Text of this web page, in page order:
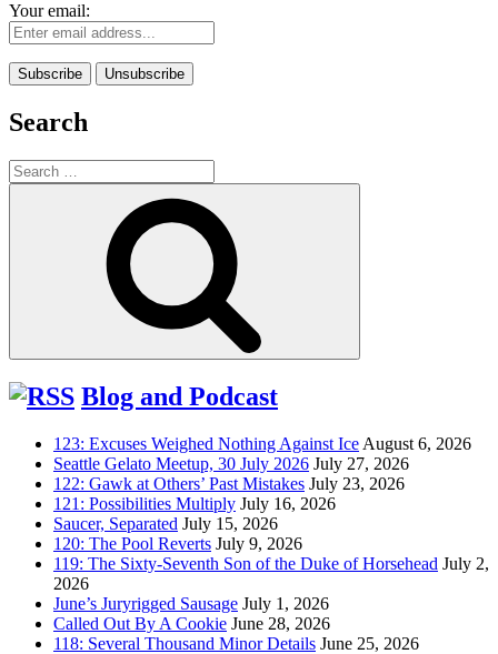
Your email:
Search
Search
for:
Blog and Podcast
123: Excuses Weighed Nothing Against Ice August 6, 2026
Seattle Gelato Meetup, 30 July 2026 July 27, 2026
122: Gawk at Others’ Past Mistakes July 23, 2026
121: Possibilities Multiply July 16, 2026
Saucer, Separated July 15, 2026
120: The Pool Reverts July 9, 2026
119: The Sixty-Seventh Son of the Duke of Horsehead July 2,
2026
June’s Juryrigged Sausage July 1, 2026
Called Out By A Cookie June 28, 2026
118: Several Thousand Minor Details June 25, 2026